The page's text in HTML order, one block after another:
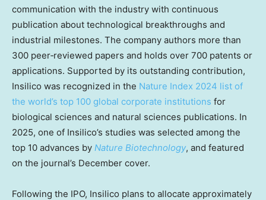
communication with the industry with continuous
publication about technological breakthroughs and
industrial milestones. The company authors more than
300 peer‑reviewed papers and holds over 700 patents or
applications. Supported by its outstanding contribution,
Insilico was recognized in the Nature Index 2024 list of
the world’s top 100 global corporate institutions for
biological sciences and natural sciences publications. In
2025, one of Insilico’s studies was selected among the
top 10 advances by Nature Biotechnology, and featured
on the journal’s December cover.
Following the IPO, Insilico plans to allocate approximately